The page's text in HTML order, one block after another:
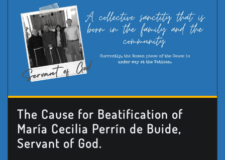
The Cause for Beatification of
María Cecilia Perrín de Buide,
Servant of God.